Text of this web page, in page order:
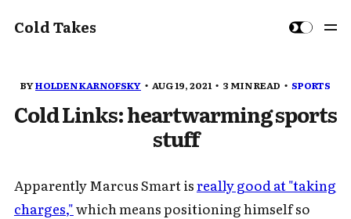
Cold Takes
BYHOLDEN KARNOFSKY AUG 19, 2021 3 MIN READ SPORTS
Cold Links: heartwarming sports
stuff
Apparently Marcus Smart isreally good at "taking
charges,"which means positioning himself so